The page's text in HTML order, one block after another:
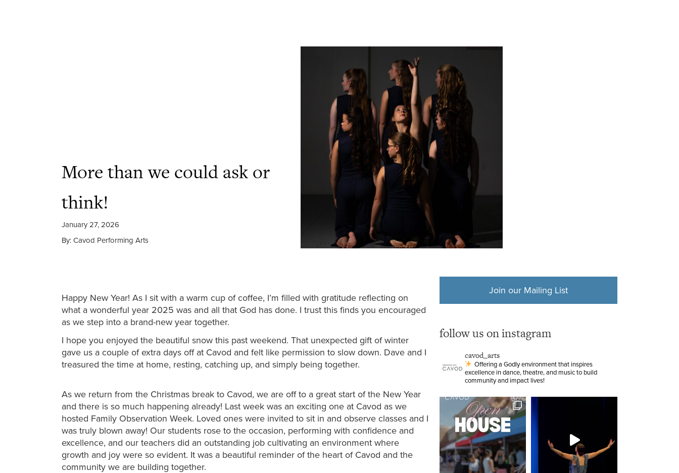
More than we could ask or
think!
January 27, 2026
By: Cavod Performing Arts
Happy New Year! As I sit with a warm cup of coffee, I’m filled with gratitude reflecting on
what a wonderful year 2025 was and all that God has done. I trust this finds you encouraged
as we step into a brand-new year together.
I hope you enjoyed the beautiful snow this past weekend. That unexpected gift of winter
gave us a couple of extra days off at Cavod and felt like permission to slow down. Dave and I
treasured the time at home, resting, catching up, and simply being together.
As we return from the Christmas break to Cavod, we are off to a great start of the New Year
and there is so much happening already! Last week was an exciting one at Cavod as we
hosted Family Observation Week. Loved ones were invited to sit in and observe classes and I
was truly blown away! Our students rose to the occasion, performing with confidence and
excellence, and our teachers did an outstanding job cultivating an environment where
growth and joy were so evident. It was a beautiful reminder of the heart of Cavod and the
community we are building together.
Join our Mailing List
follow us on instagram
cavod_arts
Offering a Godly environment that inspires
excellence in dance, theatre, and music to build
community and impact lives!